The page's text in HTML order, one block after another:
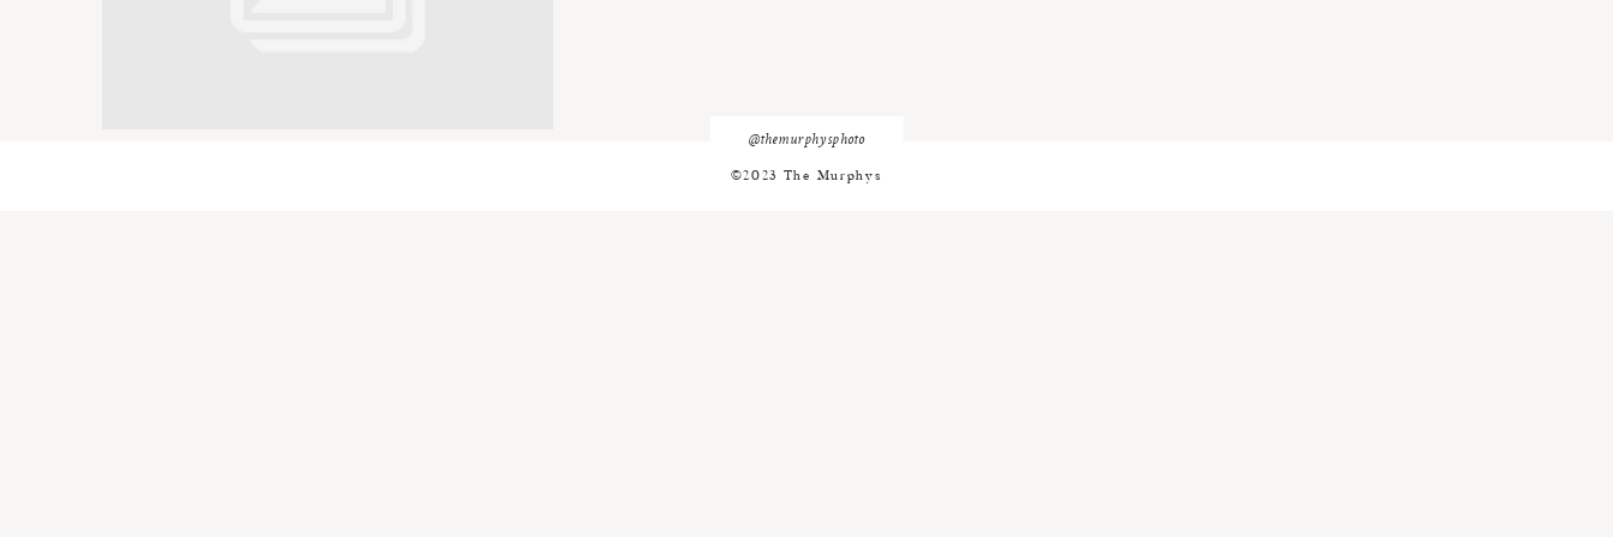
@themurphysphoto
©2023 The Murphys